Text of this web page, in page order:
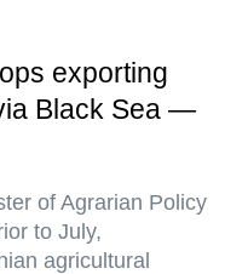
exporting
Black Sea —
of Agrarian Policy
to July,
agricultural